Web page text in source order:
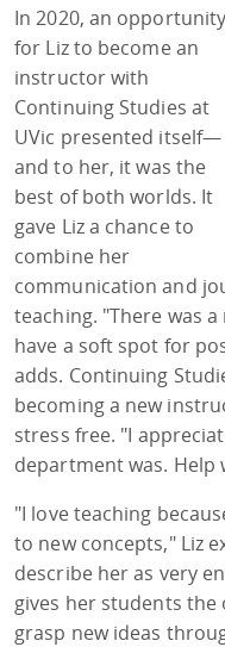
In 2020, an opportunity
for Liz to become an
instructor with
Continuing Studies at
UVic presented itself—
and to her, it was the
best of both worlds. It
gave Liz a chance to
combine her
communication and
teaching. "There was
have a soft spot for
adds. Continuing
becoming a new
stress free. "I
department was. Help
"I love teaching
to new concepts," Liz
describe her as very
gives her students
grasp new ideas